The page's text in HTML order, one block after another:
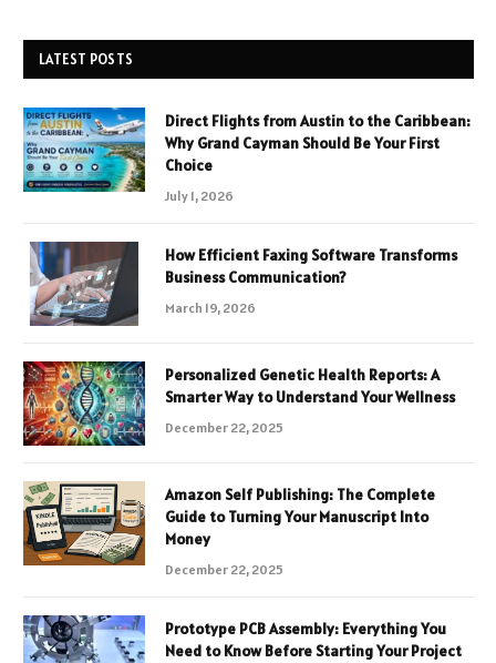
LATEST POSTS
Direct Flights from Austin to the Caribbean:
Why Grand Cayman Should Be Your First
Choice
July 1, 2026
How Efficient Faxing Software Transforms
Business Communication?
March 19, 2026
Personalized Genetic Health Reports: A
Smarter Way to Understand Your Wellness
December 22, 2025
Amazon Self Publishing: The Complete
Guide to Turning Your Manuscript Into
Money
December 22, 2025
Prototype PCB Assembly: Everything You
Need to Know Before Starting Your Project